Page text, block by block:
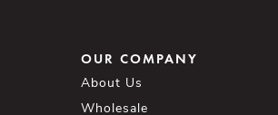
OUR COMPANY
About Us
Wholesale